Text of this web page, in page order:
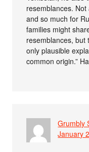
resemblances. Not
and so much for
families might
resemblances, but
only plausible
common origin.”
Grumbly
January